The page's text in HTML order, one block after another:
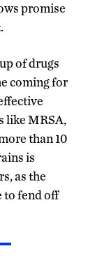
promise
of drugs
coming for
like MRSA,
than 10
is
as the
to fend off